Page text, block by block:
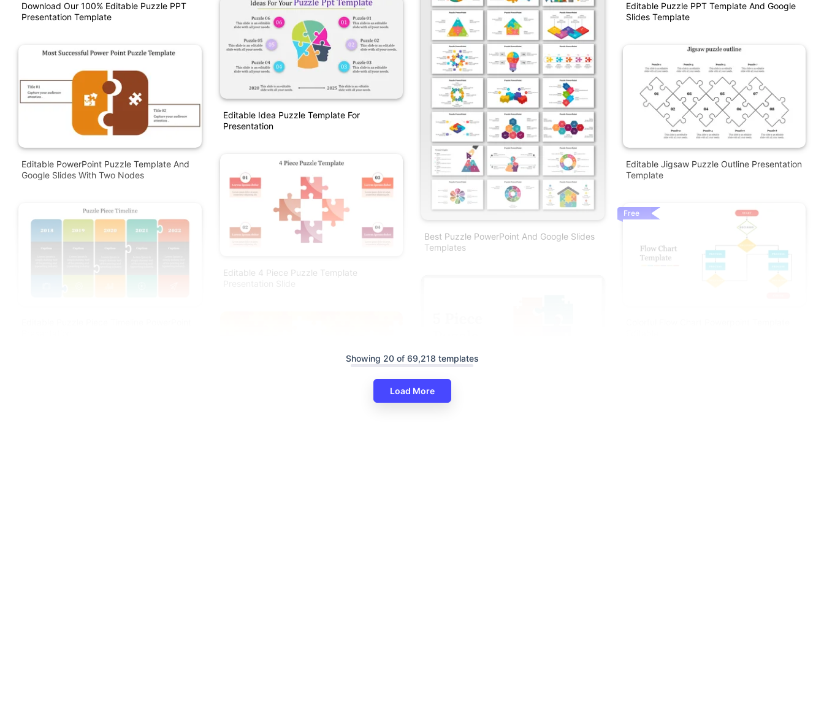
Download Our 100% Editable Puzzle PPT
Presentation Template
Editable PowerPoint Puzzle Template And
Google Slides With Two Nodes
Editable Idea Puzzle Template For
Presentation
Editable 4 Piece Puzzle Template
Best Puzzle PowerPoint And Google Slides
Templates
Editable Puzzle PPT Template And Google
Slides Template
Editable Jigsaw Puzzle Outline Presentation
Template
Free
Showing 20 of 69,218 templates
Load More